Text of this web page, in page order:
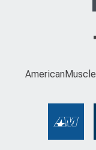
AmericanMuscle